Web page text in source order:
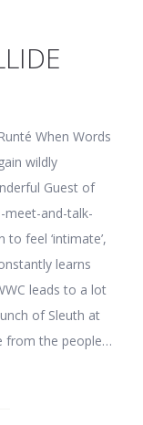
When Words
wildly
Guest of
meet-and-talk-
feel ‘intimate’,
learns
leads to a lot
of Sleuth at
from the people…